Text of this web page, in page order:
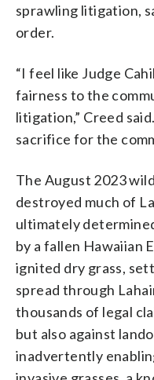
sprawling litigation,
order.
“I feel like Judge
fairness to the
litigation,” Creed
sacrifice for the
The August 2023
destroyed much of
ultimately
by a fallen Hawaiian
ignited dry grass,
spread through
thousands of legal
but also against
inadvertently